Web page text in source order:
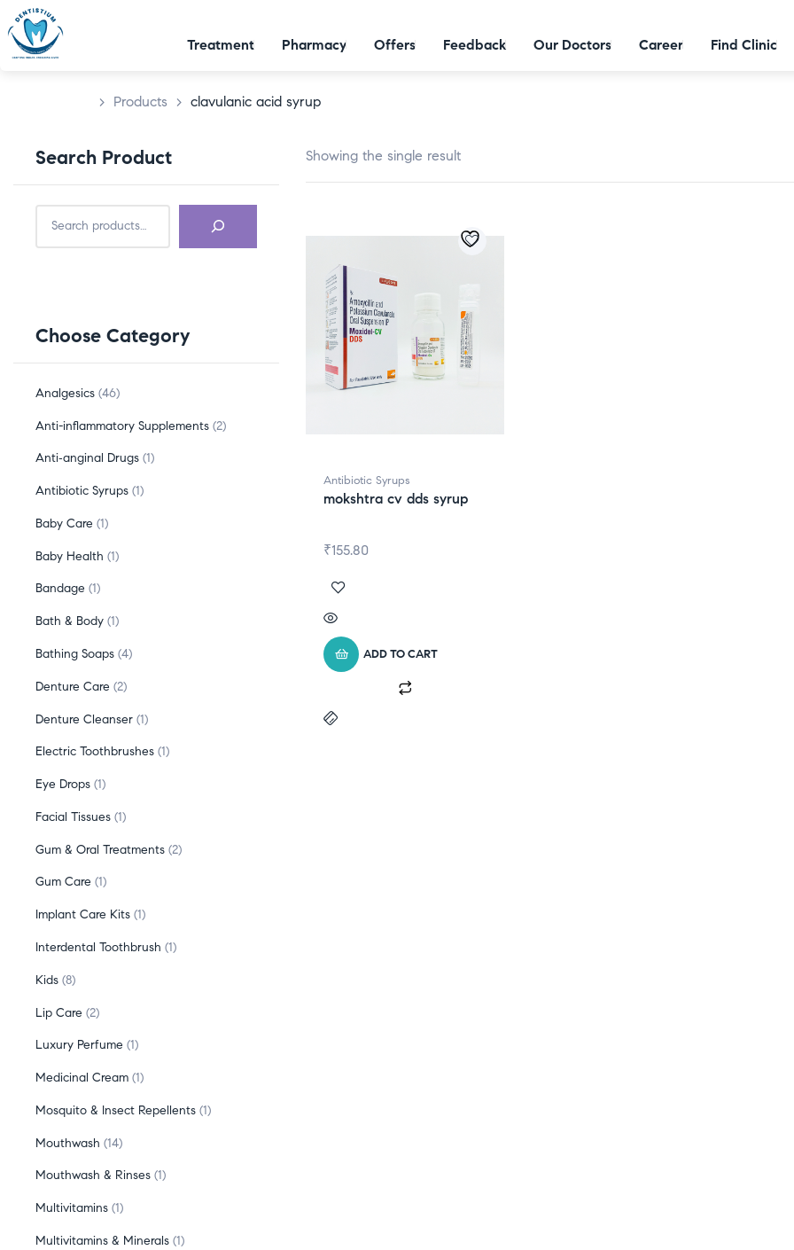
Treatment Pharmacy Offers Feedback Our Doctors Career Find Clinic
> Products > clavulanic acid syrup
Showing the single result
Antibiotic Syrups
mokshtra cv dds syrup
₹155.80
ADD TO CART
Search Product
Choose Category
Analgesics 46
Anti-inflammatory Supplements 2
Anti‑anginal Drugs 1
Antibiotic Syrups 1
Baby Care 1
Baby Health 1
Bandage 1
Bath & Body 1
Bathing Soaps 4
Denture Care 2
Denture Cleanser 1
Electric Toothbrushes 1
Eye Drops 1
Facial Tissues 1
Gum & Oral Treatments 2
Gum Care 1
Implant Care Kits 1
Interdental Toothbrush 1
Kids 8
Lip Care 2
Luxury Perfume 1
Medicinal Cream 1
Mosquito & Insect Repellents 1
Mouthwash 14
Mouthwash & Rinses 1
Multivitamins 1
Multivitamins & Minerals 1